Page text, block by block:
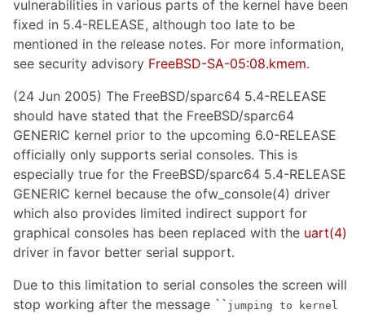
vulnerabilities in various parts of the kernel have been
fixed in 5.4-RELEASE, although too late to be
mentioned in the release notes. For more information,
see security advisory FreeBSD-SA-05:08.kmem.
(24 Jun 2005) The FreeBSD/sparc64 5.4-RELEASE
should have stated that the FreeBSD/sparc64
GENERIC kernel prior to the upcoming 6.0-RELEASE
officially only supports serial consoles. This is
especially true for the FreeBSD/sparc64 5.4-RELEASE
GENERIC kernel because the ofw_console(4) driver
which also provides limited indirect support for
graphical consoles has been replaced with the uart(4)
driver in favor better serial support.
Due to this limitation to serial consoles the screen will
stop working after the message `` jumping to kernel